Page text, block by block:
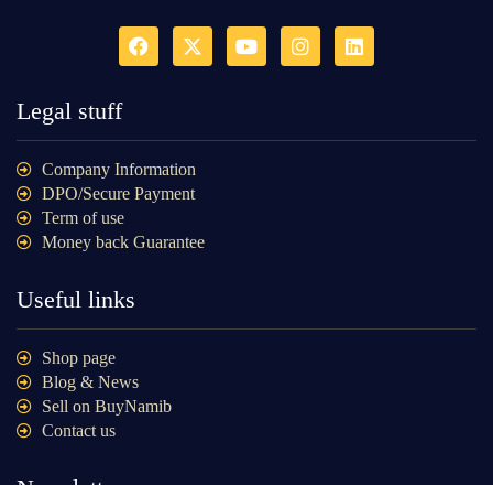
Legal stuff
Company Information
DPO/Secure Payment
Term of use
Money back Guarantee
Useful links
Shop page
Blog & News
Sell on BuyNamib
Contact us